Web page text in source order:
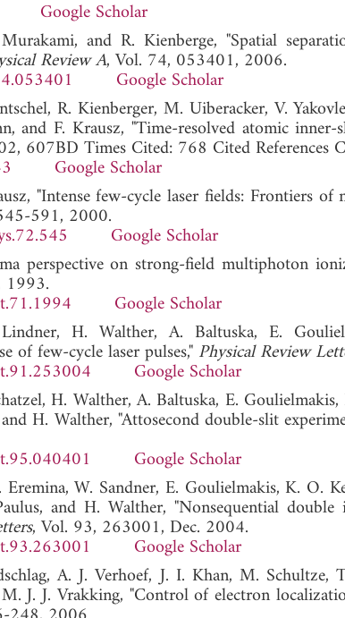
Google Scholar
and R. Kienberge, "Spatial
Review A, Vol. 74, 053401, 2006.
Google Scholar
R. Kienberger, M. Uiberacker, V.
and F. Krausz, "Time-resolved atomic inner-
607BD Times Cited: 768 Cited References
Google Scholar
"Intense few-cycle laser fields: Frontiers of
591, 2000.
Google Scholar
perspective on strong-field multiphoton
Google Scholar
H. Walther, A. Baltuska, E.
of few-cycle laser pulses," Physical Review
Google Scholar
H. Walther, A. Baltuska, E.
H. Walther, "Attosecond double-slit
Google Scholar
W. Sandner, E. Goulielmakis, K. O.
and H. Walther, "Nonsequential
, Vol. 93, 263001, Dec. 2004.
Google Scholar
A. J. Verhoef, J. I. Khan, M.
J. J. Vrakking, "Control of electron